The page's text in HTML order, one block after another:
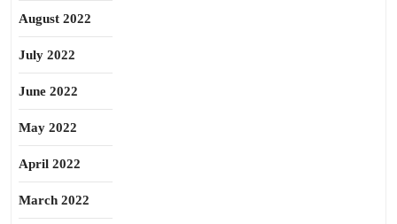
August 2022
July 2022
June 2022
May 2022
April 2022
March 2022